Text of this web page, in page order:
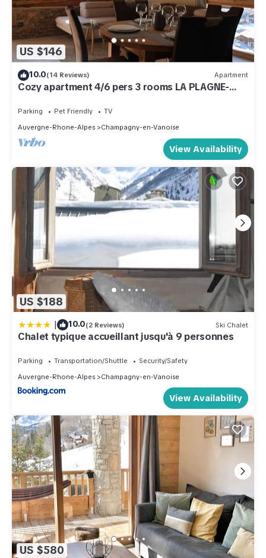
US $146
10.0(14 Reviews) Apartment
Cozy apartment 4/6 pers 3 rooms LA PLAGNE-
Parking Pet Friendly
TV
Auvergne-Rhone-Alpes
Champagny-en-Vanoise
View Availability
US $188
| 10.0(2 Reviews) Ski Chalet
Chalet typique accueillant jusqu'à 9 personnes
Parking Transportation/Shuttle
Security/Safety
Auvergne-Rhone-Alpes
Champagny-en-Vanoise
View Availability
US $580